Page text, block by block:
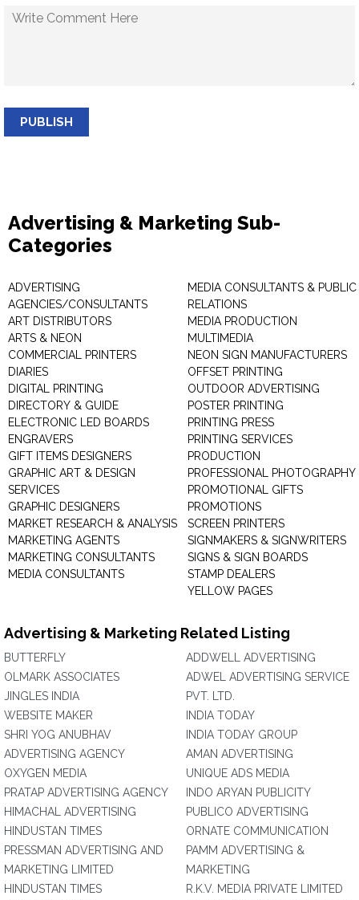
PUBLISH
Advertising & Marketing Sub-
Categories
ADVERTISING
AGENCIES/CONSULTANTS
ART DISTRIBUTORS
ARTS & NEON
COMMERCIAL PRINTERS
DIARIES
DIGITAL PRINTING
DIRECTORY & GUIDE
ELECTRONIC LED BOARDS
ENGRAVERS
GIFT ITEMS DESIGNERS
GRAPHIC ART & DESIGN
SERVICES
GRAPHIC DESIGNERS
MARKET RESEARCH & ANALYSIS
MARKETING AGENTS
MARKETING CONSULTANTS
MEDIA CONSULTANTS
MEDIA CONSULTANTS & PUBLIC
RELATIONS
MEDIA PRODUCTION
MULTIMEDIA
NEON SIGN MANUFACTURERS
OFFSET PRINTING
OUTDOOR ADVERTISING
POSTER PRINTING
PRINTING PRESS
PRINTING SERVICES
PRODUCTION
PROFESSIONAL PHOTOGRAPHY
PROMOTIONAL GIFTS
PROMOTIONS
SCREEN PRINTERS
SIGNMAKERS & SIGNWRITERS
SIGNS & SIGN BOARDS
STAMP DEALERS
YELLOW PAGES
Advertising & Marketing Related Listing
BUTTERFLY
OLMARK ASSOCIATES
JINGLES INDIA
WEBSITE MAKER
SHRI YOG ANUBHAV
ADVERTISING AGENCY
OXYGEN MEDIA
PRATAP ADVERTISING AGENCY
HIMACHAL ADVERTISING
HINDUSTAN TIMES
PRESSMAN ADVERTISING AND
MARKETING LIMITED
HINDUSTAN TIMES
ADDWELL ADVERTISING
ADWEL ADVERTISING SERVICE
PVT. LTD.
INDIA TODAY
INDIA TODAY GROUP
AMAN ADVERTISING
UNIQUE ADS MEDIA
INDO ARYAN PUBLICITY
PUBLICO ADVERTISING
ORNATE COMMUNICATION
PAMM ADVERTISING &
MARKETING
R.K.V. MEDIA PRIVATE LIMITED